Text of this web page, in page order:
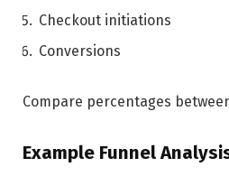
Checkout initiations
Conversions
Compare percentages
Example Funnel